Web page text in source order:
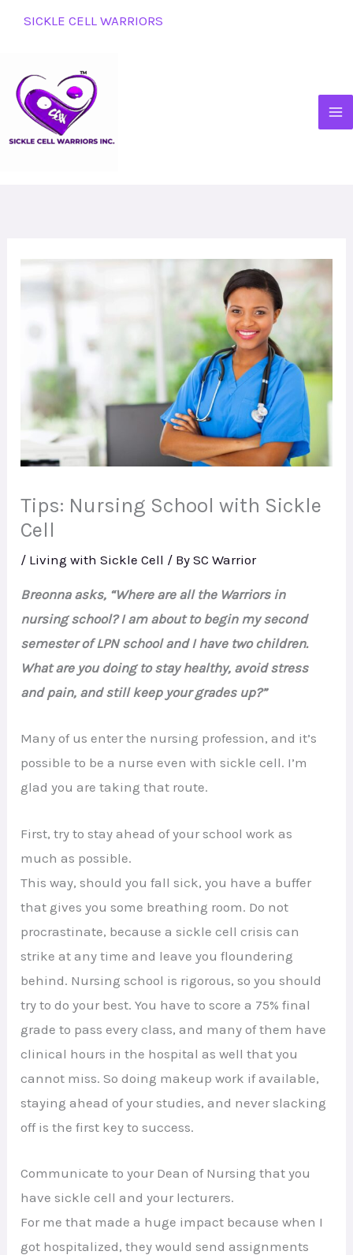
SICKLE CELL WARRIORS
Tips: Nursing School with Sickle
Cell
/ Living with Sickle Cell / BySC Warrior
Breonna asks, “Where are all the Warriors in
nursing school? I am about to begin my second
semester of LPN school and I have two children.
What are you doing to stay healthy, avoid stress
and pain, and still keep your grades up?”
Many of us enter the nursing profession, and it’s
possible to be a nurse even with sickle cell. I’m
glad you are taking that route.
First, try to stay ahead of your school work as
much as possible.
This way, should you fall sick, you have a buffer
that gives you some breathing room. Do not
procrastinate, because a sickle cell crisis can
strike at any time and leave you floundering
behind. Nursing school is rigorous, so you should
try to do your best. You have to score a 75% final
grade to pass every class, and many of them have
clinical hours in the hospital as well that you
cannot miss. So doing makeup work if available,
staying ahead of your studies, and never slacking
off is the first key to success.
Communicate to your Dean of Nursing that you
have sickle cell and your lecturers.
For me that made a huge impact because when I
got hospitalized, they would send assignments